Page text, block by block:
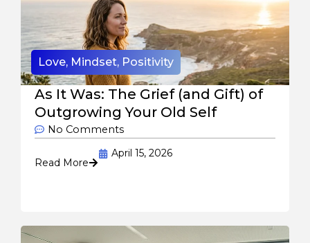
Love, Mindset, Positivity
As It Was: The Grief (and Gift) of
Outgrowing Your Old Self
No Comments
Read More
April 15, 2026